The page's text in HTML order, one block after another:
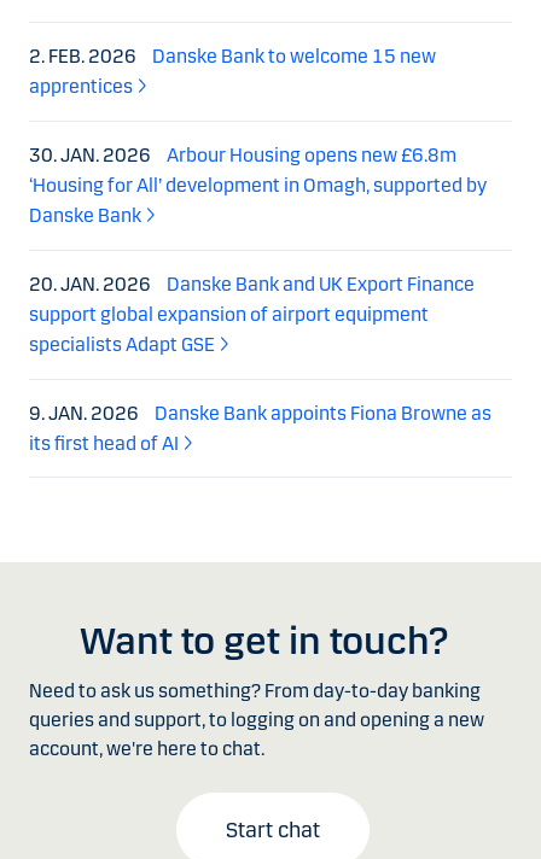
2. FEB. 2026
Danske Bank to welcome 15 new
apprentices
30. JAN. 2026
Arbour Housing opens new £6.8m
‘Housing for All’ development in Omagh, supported by
Danske Bank
20. JAN. 2026
Danske Bank and UK Export Finance
support global expansion of airport equipment
specialists Adapt GSE
9. JAN. 2026
Danske Bank appoints Fiona Browne as
its first head of AI
Want to get in touch?
Need to ask us something? From day-to-day banking
queries and support, to logging on and opening a new
account, we're here to chat.
Start chat